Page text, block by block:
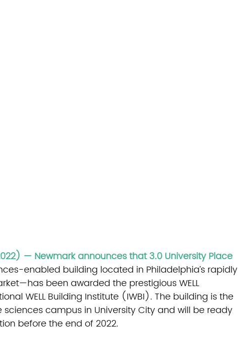
— Newmark announces that 3.0 University Place
enabled building located in Philadelphia’s rapidly
been awarded the prestigious WELL
WELL Building Institute (IWBI). The building is the
campus in University City and will be ready
before the end of 2022.